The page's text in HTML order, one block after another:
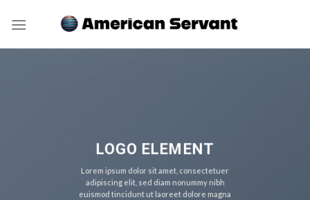
LOGO ELEMENT
Lorem ipsum dolor sit amet, consectetuer
adipiscing elit, sed diam nonummy nibh
euismod tincidunt ut laoreet dolore magna